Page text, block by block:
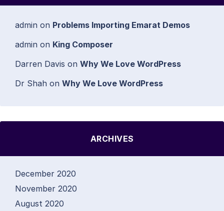
admin on Problems Importing Emarat Demos
admin on King Composer
Darren Davis on Why We Love WordPress
Dr Shah on Why We Love WordPress
ARCHIVES
December 2020
November 2020
August 2020